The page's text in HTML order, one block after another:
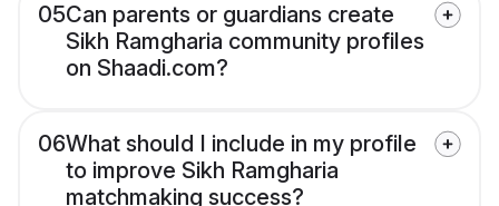
05Can parents or guardians create
Sikh Ramgharia community profiles
on Shaadi.com?
06What should I include in my profile
to improve Sikh Ramgharia
matchmaking success?